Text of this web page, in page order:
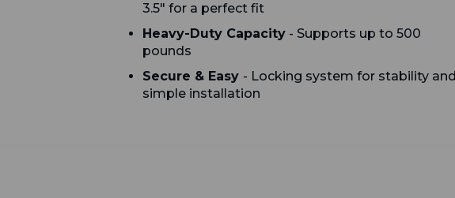
3.5" for a perfect fit
Heavy-Duty Capacity - Supports up to 500
pounds
Secure & Easy - Locking system for stability and
simple installation